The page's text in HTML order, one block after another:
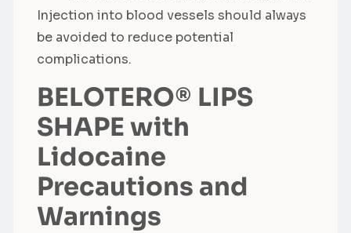
Injection into blood vessels should always
be avoided to reduce potential
complications.
BELOTERO® LIPS
SHAPE with
Lidocaine
Precautions and
Warnings